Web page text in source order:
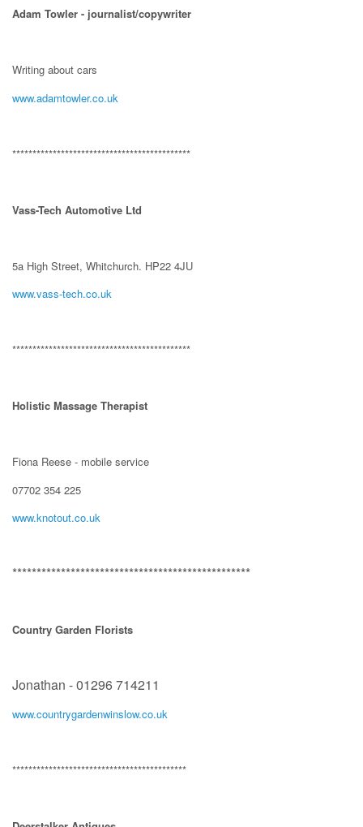
Adam Towler - journalist/copywriter
Writing about cars
www.adamtowler.co.uk
********************************************
Vass-Tech Automotive Ltd
5a High Street, Whitchurch. HP22 4JU
www.vass-tech.co.uk
********************************************
Holistic Massage Therapist
Fiona Reese - mobile service
07702 354 225
www.knotout.co.uk
*************************************************
Country Garden Florists
Jonathan - 01296 714211
www.countrygardenwinslow.co.uk
*******************************************